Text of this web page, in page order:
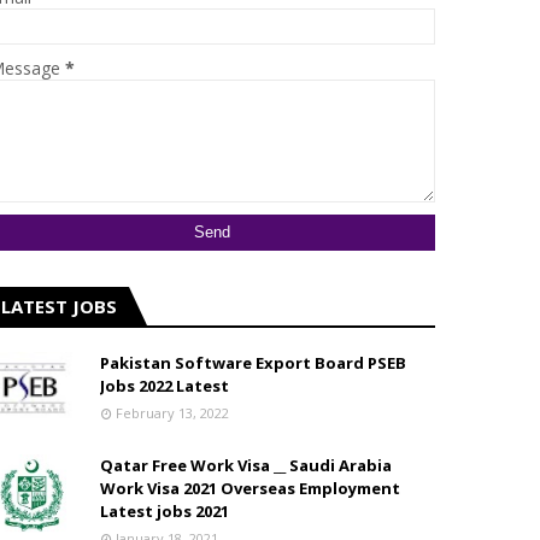
*
LATEST JOBS
Pakistan Software Export Board PSEB
Jobs 2022 Latest
February 13, 2022
Qatar Free Work Visa __ Saudi Arabia
Work Visa 2021 Overseas Employment
Latest jobs 2021